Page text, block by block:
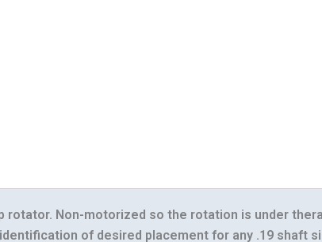
Non-motorized so the rotation is under
of desired placement for any .19 shaft